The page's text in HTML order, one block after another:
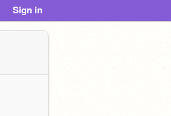
Sign in